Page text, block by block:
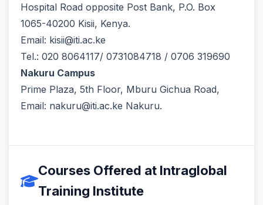
Hospital Road opposite Post Bank, P.O. Box
1065-40200 Kisii, Kenya.
Email: kisii@iti.ac.ke
Tel.: 020 8064117/ 0731084718 / 0706 319690
Nakuru Campus
Prime Plaza, 5th Floor, Mburu Gichua Road,
Email: nakuru@iti.ac.ke Nakuru.
Courses Offered at Intraglobal
Training Institute